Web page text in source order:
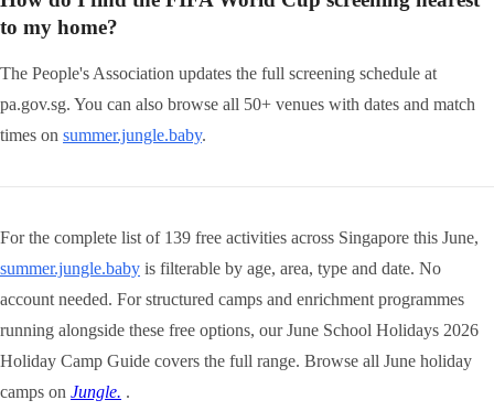
to my home?
The People's Association updates the full screening schedule at
pa.gov.sg. You can also browse all 50+ venues with dates and match
times on summer.jungle.baby.
For the complete list of 139 free activities across Singapore this June,
summer.jungle.baby is filterable by age, area, type and date. No
account needed. For structured camps and enrichment programmes
running alongside these free options, our June School Holidays 2026
Holiday Camp Guide covers the full range. Browse all June holiday
camps on Jungle. .